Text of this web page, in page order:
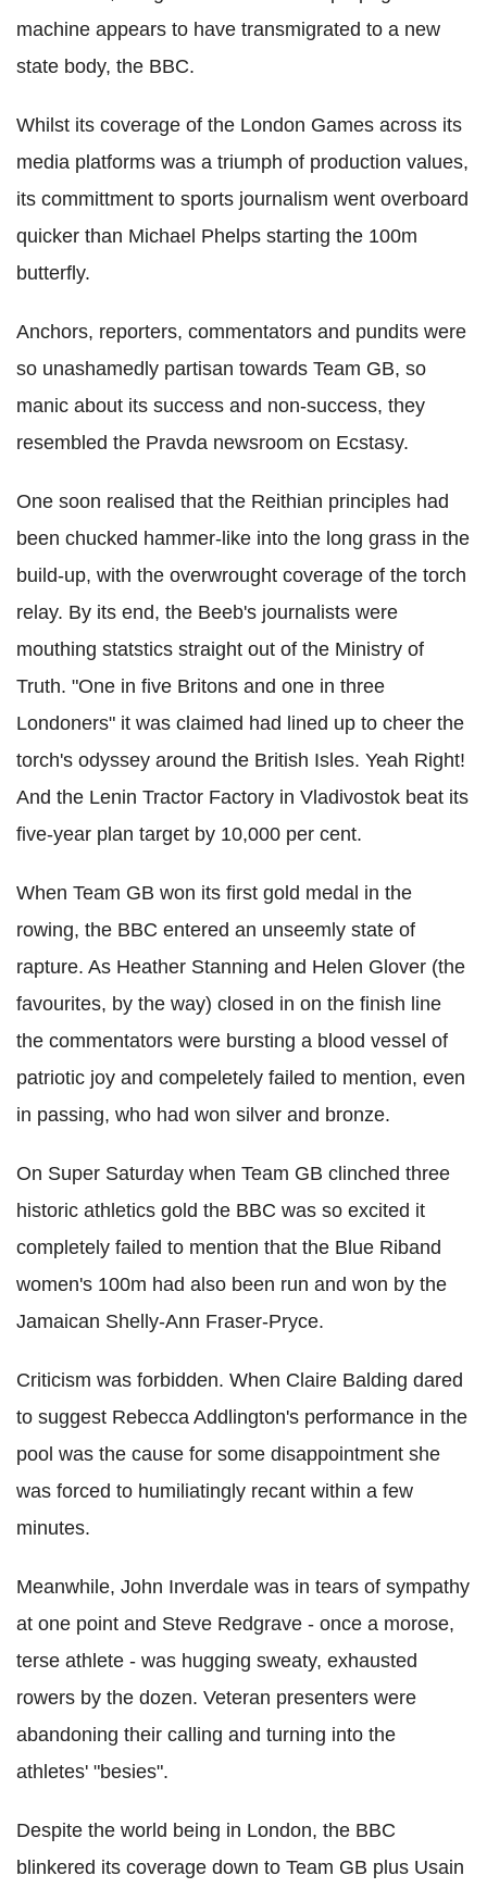
machine appears to have transmigrated to a new
state body, the BBC.
Whilst its coverage of the London Games across its
media platforms was a triumph of production values,
its committment to sports journalism went overboard
quicker than Michael Phelps starting the 100m
butterfly.
Anchors, reporters, commentators and pundits were
so unashamedly partisan towards Team GB, so
manic about its success and non-success, they
resembled the Pravda newsroom on Ecstasy.
One soon realised that the Reithian principles had
been chucked hammer-like into the long grass in the
build-up, with the overwrought coverage of the torch
relay. By its end, the Beeb's journalists were
mouthing statstics straight out of the Ministry of
Truth. "One in five Britons and one in three
Londoners" it was claimed had lined up to cheer the
torch's odyssey around the British Isles. Yeah Right!
And the Lenin Tractor Factory in Vladivostok beat its
five-year plan target by 10,000 per cent.
When Team GB won its first gold medal in the
rowing, the BBC entered an unseemly state of
rapture. As Heather Stanning and Helen Glover (the
favourites, by the way) closed in on the finish line
the commentators were bursting a blood vessel of
patriotic joy and compeletely failed to mention, even
in passing, who had won silver and bronze.
On Super Saturday when Team GB clinched three
historic athletics gold the BBC was so excited it
completely failed to mention that the Blue Riband
women's 100m had also been run and won by the
Jamaican Shelly-Ann Fraser-Pryce.
Criticism was forbidden. When Claire Balding dared
to suggest Rebecca Addlington's performance in the
pool was the cause for some disappointment she
was forced to humiliatingly recant within a few
minutes.
Meanwhile, John Inverdale was in tears of sympathy
at one point and Steve Redgrave - once a morose,
terse athlete - was hugging sweaty, exhausted
rowers by the dozen. Veteran presenters were
abandoning their calling and turning into the
athletes' "besies".
Despite the world being in London, the BBC
blinkered its coverage down to Team GB plus Usain